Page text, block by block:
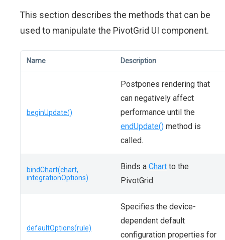
This section describes the methods that can be
used to manipulate the PivotGrid UI component.
Name Description
beginUpdate()
Postpones rendering that
can negatively affect
performance until the
endUpdate() method is
called.
bindChart(chart,
integrationOptions)
Binds a Chart to the
PivotGrid.
defaultOptions(rule)
Specifies the device-
dependent default
configuration properties for